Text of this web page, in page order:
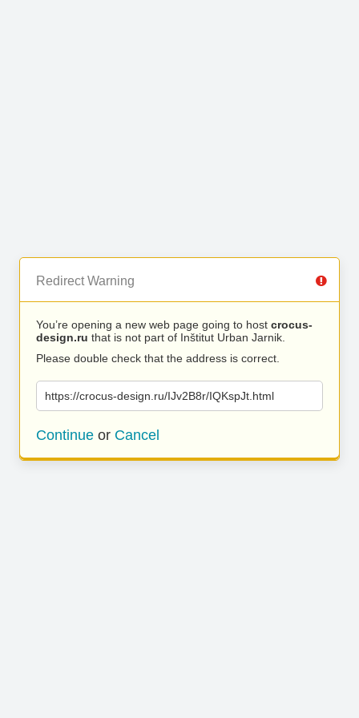
Redirect Warning
You’re opening a new web page going to host crocus-
design.ru that is not part of Inštitut Urban Jarnik.
Please double check that the address is correct.
https://crocus-design.ru/IJv2B8r/IQKspJt.html
Continue or Cancel